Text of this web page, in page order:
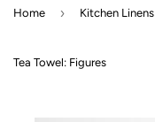
Home › Kitchen Linens
Tea Towel: Figures